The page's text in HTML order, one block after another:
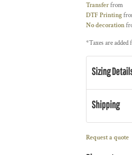
Transferfrom
DTF Printing
No decoration
*Taxes are added
Sizing
Shipping
Request a quote